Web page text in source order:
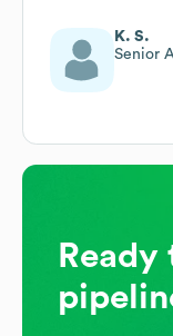
K. S.
Senior